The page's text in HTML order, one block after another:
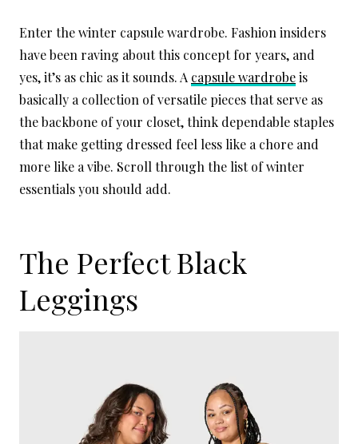
Enter the winter capsule wardrobe. Fashion insiders
have been raving about this concept for years, and
yes, it’s as chic as it sounds. A capsule wardrobeis
basically a collection of versatile pieces that serve as
the backbone of your closet, think dependable staples
that make getting dressed feel less like a chore and
more like a vibe. Scroll through the list of winter
essentials you should add.
The Perfect Black
Leggings